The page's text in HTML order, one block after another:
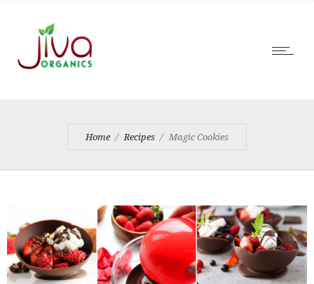
Home Recipes Magic Cookies